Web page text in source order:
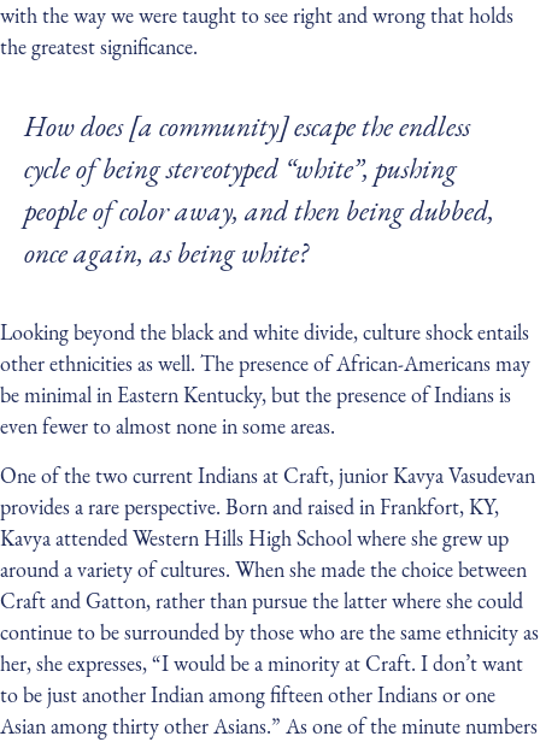
with the way we were taught to see right and wrong that holds
the greatest significance.
How does [a community] escape the endless
cycle of being stereotyped “white”, pushing
people of color away, and then being dubbed,
once again, as being white?
Looking beyond the black and white divide, culture shock entails
other ethnicities as well. The presence of African-Americans may
be minimal in Eastern Kentucky, but the presence of Indians is
even fewer to almost none in some areas.
One of the two current Indians at Craft, junior Kavya Vasudevan
provides a rare perspective. Born and raised in Frankfort, KY,
Kavya attended Western Hills High School where she grew up
around a variety of cultures. When she made the choice between
Craft and Gatton, rather than pursue the latter where she could
continue to be surrounded by those who are the same ethnicity as
her, she expresses, “I would be a minority at Craft. I don’t want
to be just another Indian among fifteen other Indians or one
Asian among thirty other Asians.” As one of the minute numbers